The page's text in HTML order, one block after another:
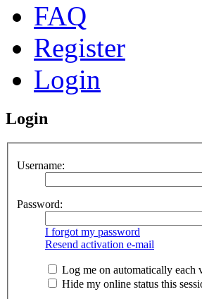
FAQ
Register
Login
Login
Username:
Password:
I forgot my password
Resend activation e-mail
Log me on automatically each
Hide my online status this